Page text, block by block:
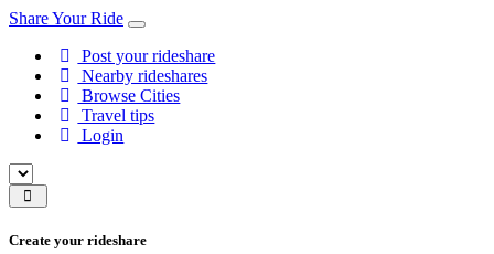
Share Your Ride
Post your rideshare
Nearby rideshares
Browse Cities
Travel tips
Login
Create your rideshare